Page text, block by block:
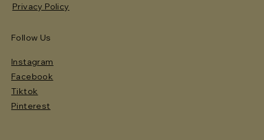
Privacy Policy
Follow Us
Instagram
Facebook
Tiktok
Pinterest